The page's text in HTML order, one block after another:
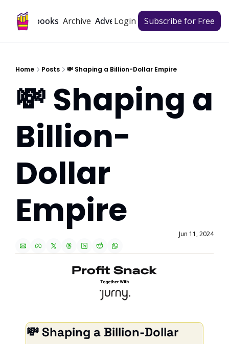
Playbooks Archive Advertise
Login Subscribe for Free
Home Posts 💸 Shaping a Billion-Dollar Empire
💸 Shaping a
Billion-
Dollar
Empire
Jun 11, 2024
💸 Shaping a Billion-Dollar